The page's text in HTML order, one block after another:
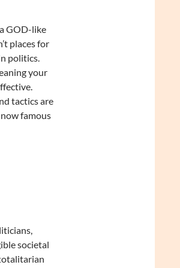
GOD-like
places for
politics.
your
tactics are
famous
societal